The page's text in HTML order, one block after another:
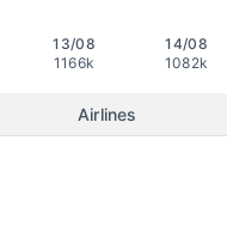
13/08
1166k
14/08
1082k
Airlines